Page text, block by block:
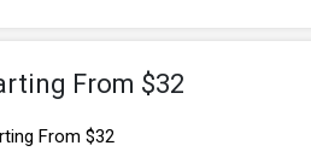
From $32
From $32